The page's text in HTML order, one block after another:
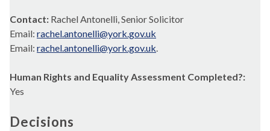
Contact: Rachel Antonelli, Senior Solicitor
Email: rachel.antonelli@york.gov.uk
Email: rachel.antonelli@york.gov.uk.
Human Rights and Equality Assessment Completed?:
Yes
Decisions